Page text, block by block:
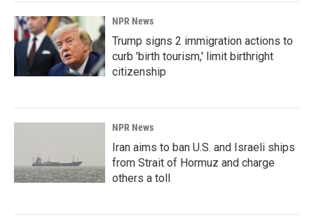
NPR News
Trump signs 2 immigration actions to
curb 'birth tourism,' limit birthright
citizenship
NPR News
Iran aims to ban U.S. and Israeli ships
from Strait of Hormuz and charge
others a toll